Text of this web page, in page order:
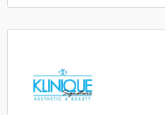
Thursday:
Saturday:
11:00-17:00
Sunday: